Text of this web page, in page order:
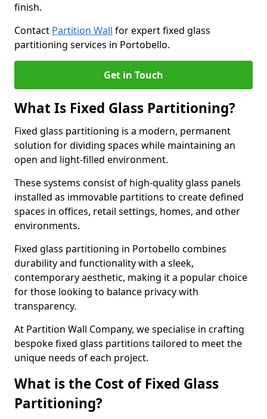
finish.
Contact Partition Wall for expert fixed glass
partitioning services in Portobello.
Get in Touch
What Is Fixed Glass Partitioning?
Fixed glass partitioning is a modern, permanent
solution for dividing spaces while maintaining an
open and light-filled environment.
These systems consist of high-quality glass panels
installed as immovable partitions to create defined
spaces in offices, retail settings, homes, and other
environments.
Fixed glass partitioning in Portobello combines
durability and functionality with a sleek,
contemporary aesthetic, making it a popular choice
for those looking to balance privacy with
transparency.
At Partition Wall Company, we specialise in crafting
bespoke fixed glass partitions tailored to meet the
unique needs of each project.
What is the Cost of Fixed Glass
Partitioning?